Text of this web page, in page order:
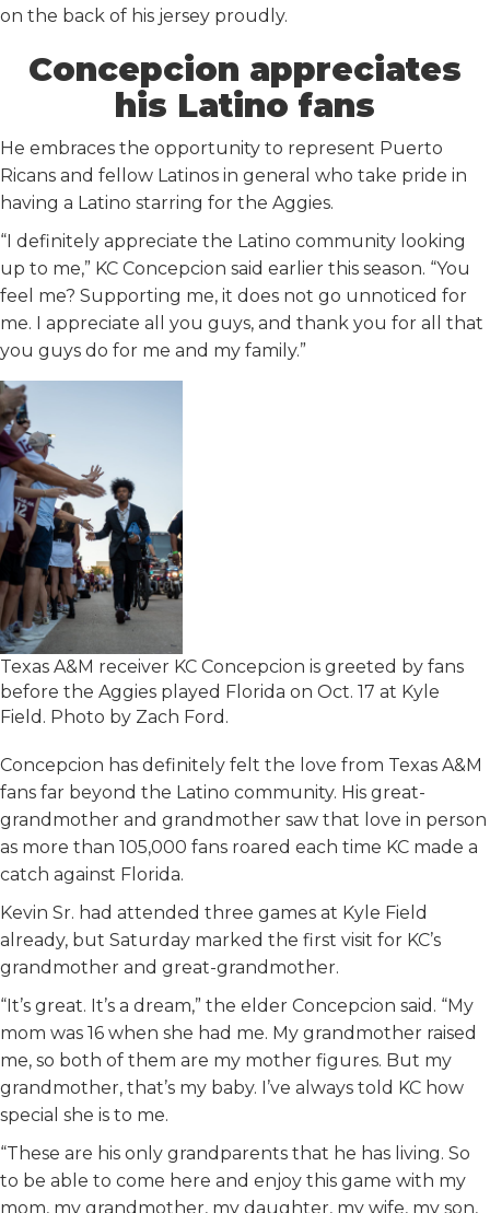
on the back of his jersey proudly.
Concepcion appreciates
his Latino fans
He embraces the opportunity to represent Puerto
Ricans and fellow Latinos in general who take pride in
having a Latino starring for the Aggies.
“I definitely appreciate the Latino community looking
up to me,” KC Concepcion said earlier this season. “You
feel me? Supporting me, it does not go unnoticed for
me. I appreciate all you guys, and thank you for all that
you guys do for me and my family.”
Texas A&M receiver KC Concepcion is greeted by fans
before the Aggies played Florida on Oct. 17 at Kyle
Field. Photo by Zach Ford.
Concepcion has definitely felt the love from Texas A&M
fans far beyond the Latino community. His great-
grandmother and grandmother saw that love in person
as more than 105,000 fans roared each time KC made a
catch against Florida.
Kevin Sr. had attended three games at Kyle Field
already, but Saturday marked the first visit for KC’s
grandmother and great-grandmother.
“It’s great. It’s a dream,” the elder Concepcion said. “My
mom was 16 when she had me. My grandmother raised
me, so both of them are my mother figures. But my
grandmother, that’s my baby. I’ve always told KC how
special she is to me.
“These are his only grandparents that he has living. So
to be able to come here and enjoy this game with my
mom, my grandmother, my daughter, my wife, my son,